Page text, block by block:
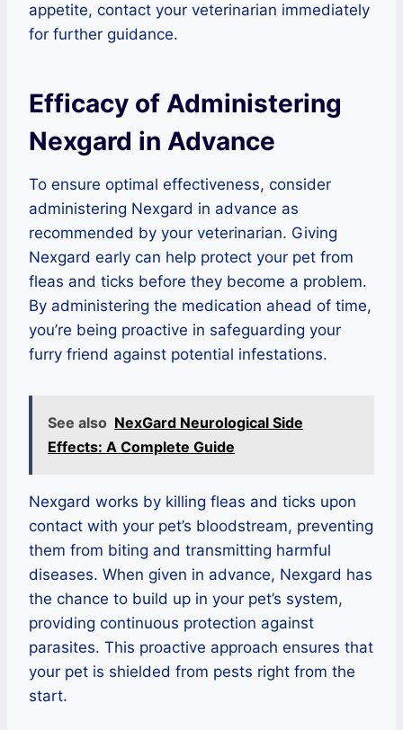
appetite, contact your veterinarian immediately
for further guidance.
Efficacy of Administering
Nexgard in Advance
To ensure optimal effectiveness, consider
administering Nexgard in advance as
recommended by your veterinarian. Giving
Nexgard early can help protect your pet from
fleas and ticks before they become a problem.
By administering the medication ahead of time,
you’re being proactive in safeguarding your
furry friend against potential infestations.
See also NexGard Neurological Side
Effects: A Complete Guide
Nexgard works by killing fleas and ticks upon
contact with your pet’s bloodstream, preventing
them from biting and transmitting harmful
diseases. When given in advance, Nexgard has
the chance to build up in your pet’s system,
providing continuous protection against
parasites. This proactive approach ensures that
your pet is shielded from pests right from the
start.